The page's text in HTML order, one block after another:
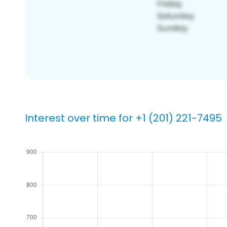
Interest over time for +1 (201) 221-7495